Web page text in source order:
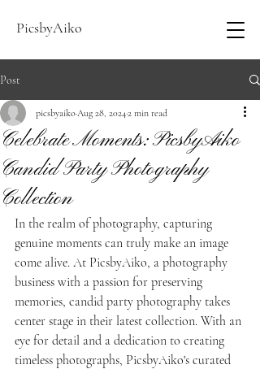
PicsbyAiko
Post
Celebrate Moments: PicsbyAiko
Candid Party Photography
Collection
picsbyaikoAug 28, 20242 min read
In the realm of photography, capturing
genuine moments can truly make an image
come alive. At PicsbyAiko, a photography
business with a passion for preserving
memories, candid party photography takes
center stage in their latest collection. With an
eye for detail and a dedication to creating
timeless photographs, PicsbyAiko's curated